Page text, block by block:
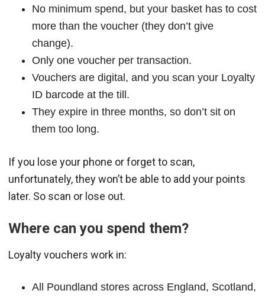
No minimum spend, but your basket has to cost
more than the voucher (they don’t give
change).
Only one voucher per transaction.
Vouchers are digital, and you scan your Loyalty
ID barcode at the till.
They expire in three months, so don’t sit on
them too long.
If you lose your phone or forget to scan,
unfortunately, they won’t be able to add your points
later. So scan or lose out.
Where can you spend them?
Loyalty vouchers work in:
All Poundland stores across England, Scotland,